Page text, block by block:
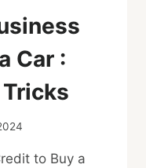
Car :
to Buy a